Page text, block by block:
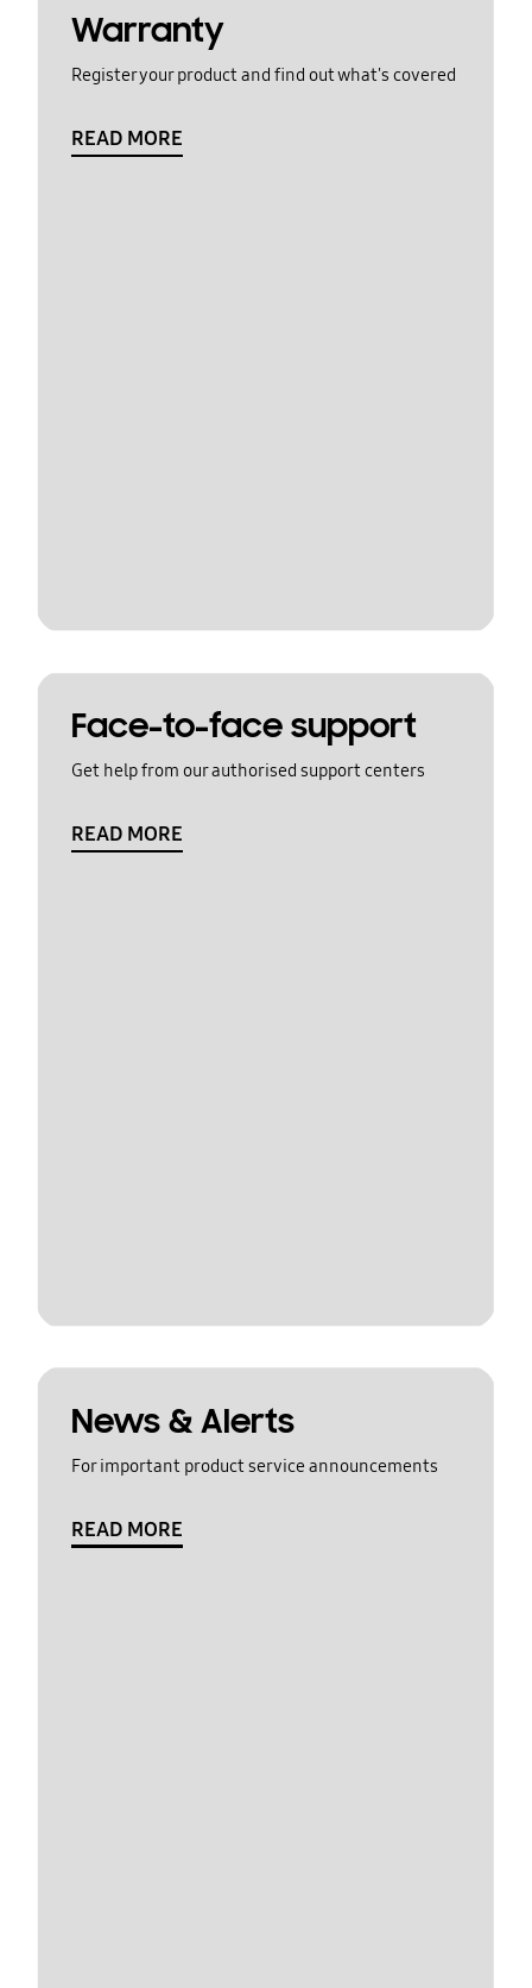
Warranty
Register your product and find out what's covered
READ MORE
Face-to-face support
Get help from our authorised support centers
READ MORE
News & Alerts
For important product service announcements
READ MORE